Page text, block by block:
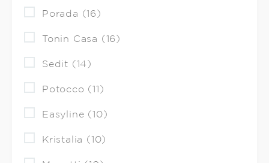
Porada (16)
Tonin Casa (16)
Sedit (14)
Potocco (11)
Easyline (10)
Kristalia (10)